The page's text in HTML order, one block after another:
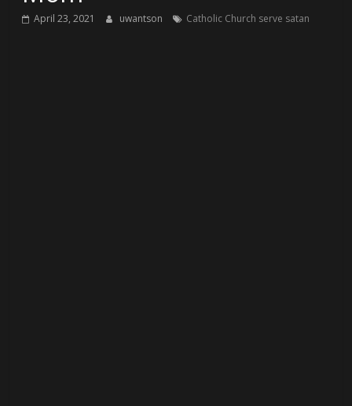
April 23, 2021 uwantson Catholic Church serve satan